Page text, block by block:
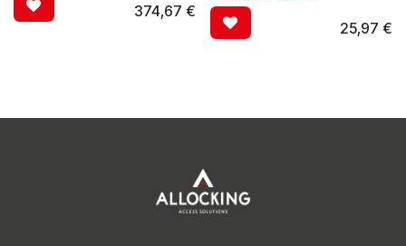
374,67 €
25,97 €